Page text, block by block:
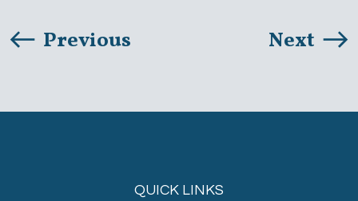
Previous Next
QUICK LINKS